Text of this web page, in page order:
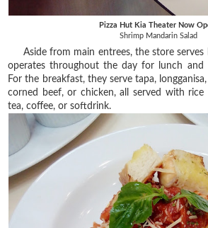
Pizza Hut Kia Theater Now
Shrimp Mandarin Salad
Aside from main entrees, the store serves
operates throughout the day for lunch
For the breakfast, they serve tapa,
corned beef, or chicken, all served with
tea, coffee, or softdrink.